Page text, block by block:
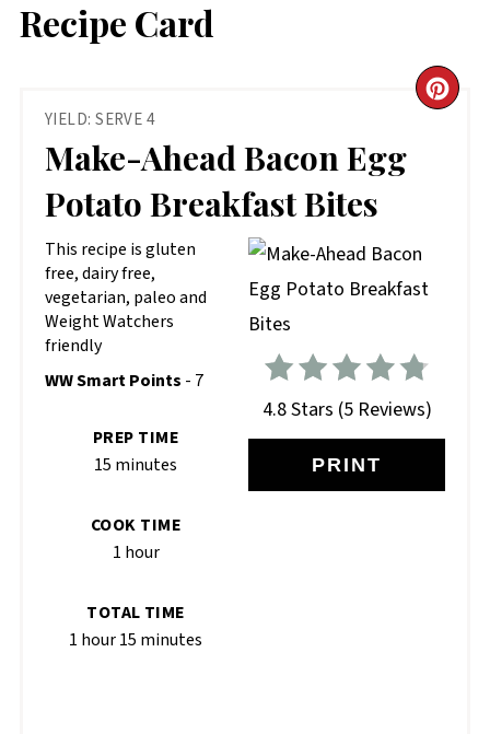
Recipe Card
YIELD: SERVE 4
Make-Ahead Bacon Egg
Potato Breakfast Bites
4.8 Stars (5 Reviews)
PRINT
This recipe is gluten
free, dairy free,
vegetarian, paleo and
Weight Watchers
friendly
WW Smart Points - 7
PREP TIME
15 minutes
COOK TIME
1 hour
TOTAL TIME
1 hour15 minutes